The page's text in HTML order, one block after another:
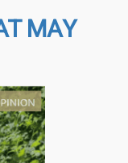
MAY